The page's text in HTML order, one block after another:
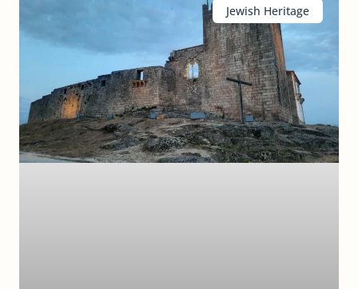
Jewish Heritage